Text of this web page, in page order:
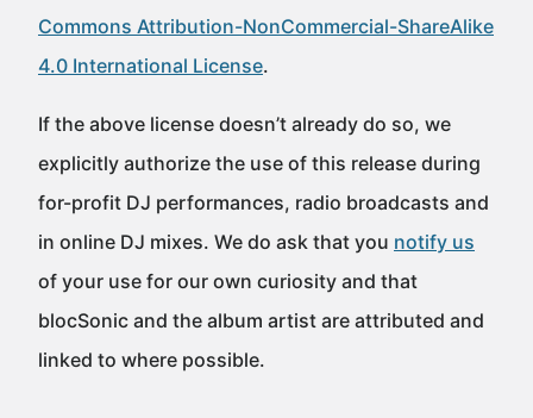
Commons Attribution-NonCommercial-ShareAlike
4.0 International License.
If the above license doesn’t already do so, we
explicitly authorize the use of this release during
for-profit DJ performances, radio broadcasts and
in online DJ mixes. We do ask that you notify us
of your use for our own curiosity and that
blocSonic and the album artist are attributed and
linked to where possible.